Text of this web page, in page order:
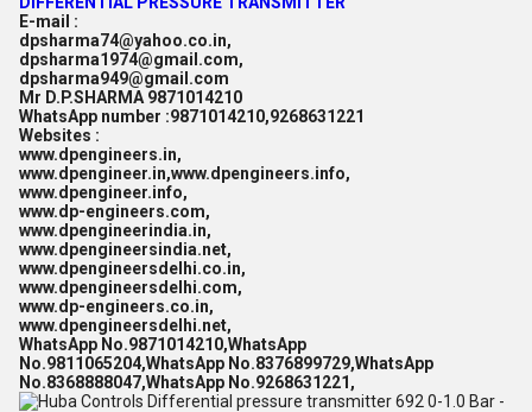
E-mail :
dpsharma74@yahoo.co.in,
dpsharma1974@gmail.com,
dpsharma949@gmail.com
Mr D.P.SHARMA 9871014210
WhatsApp number :9871014210,9268631221
Websites :
www.dpengineers.in,
www.dpengineer.in,www.dpengineers.info,
www.dpengineer.info,
www.dp-engineers.com,
www.dpengineerindia.in,
www.dpengineersindia.net,
www.dpengineersdelhi.co.in,
www.dpengineersdelhi.com,
www.dp-engineers.co.in,
www.dpengineersdelhi.net,
WhatsApp No.9871014210,WhatsApp
No.9811065204,WhatsApp No.8376899729,WhatsApp
No.8368888047,WhatsApp No.9268631221,